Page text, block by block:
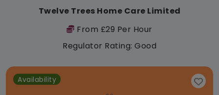
Twelve Trees Home Care Limited
From £29 Per Hour
Regulator Rating: Good
Availability